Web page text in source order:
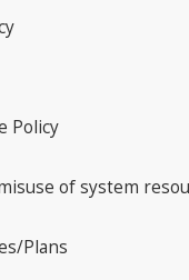
Policy
of system
Plans